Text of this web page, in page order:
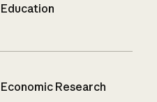
Education
Economic Research